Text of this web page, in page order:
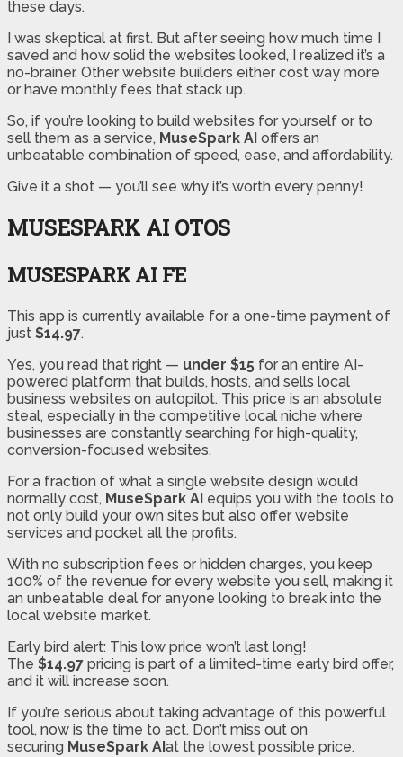
these days.
I was skeptical at first. But after seeing how much time I
saved and how solid the websites looked, I realized it’s a
no-brainer. Other website builders either cost way more
or have monthly fees that stack up.
So, if you’re looking to build websites for yourself or to
sell them as a service, MuseSpark AI offers an
unbeatable combination of speed, ease, and affordability.
Give it a shot — you’ll see why it’s worth every penny!
MUSESPARK AI OTOS
MUSESPARK AI FE
This app is currently available for a one-time payment of
just $14.97.
Yes, you read that right — under $15 for an entire AI-
powered platform that builds, hosts, and sells local
business websites on autopilot. This price is an absolute
steal, especially in the competitive local niche where
businesses are constantly searching for high-quality,
conversion-focused websites.
For a fraction of what a single website design would
normally cost, MuseSpark AI equips you with the tools to
not only build your own sites but also offer website
services and pocket all the profits.
With no subscription fees or hidden charges, you keep
100% of the revenue for every website you sell, making it
an unbeatable deal for anyone looking to break into the
local website market.
Early bird alert: This low price won’t last long!
The $14.97 pricing is part of a limited-time early bird offer,
and it will increase soon.
If you’re serious about taking advantage of this powerful
tool, now is the time to act. Don’t miss out on
securing MuseSpark AIat the lowest possible price.